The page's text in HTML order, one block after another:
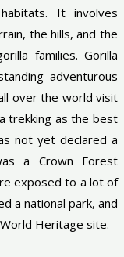
It involves
the hills, and the
families. Gorilla
adventurous
over the world visit
trekking as the best
not yet declared a
a Crown Forest
exposed to a lot of
a national park, and
Heritage site.